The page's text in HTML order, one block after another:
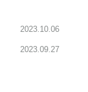
2023.10.06
2023.09.27